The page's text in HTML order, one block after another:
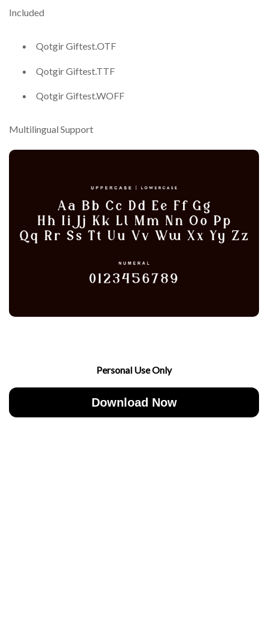
Included
Qotgir Giftest.OTF
Qotgir Giftest.TTF
Qotgir Giftest.WOFF
Multilingual Support
Personal Use Only
Download Now